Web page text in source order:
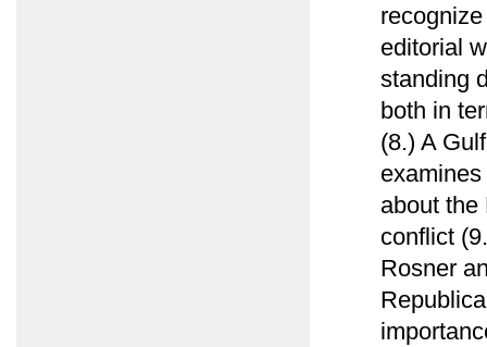
editorial
standing
both in
(8.) A
about the
conflict
Rosner